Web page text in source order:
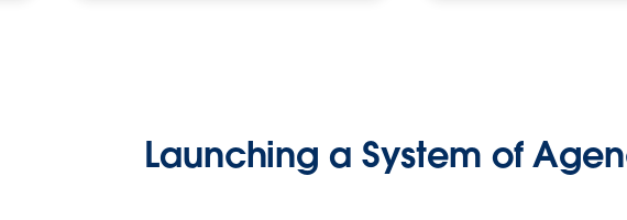
Launching a System of